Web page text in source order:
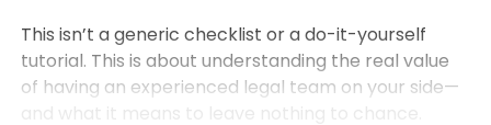
This isn’t a generic checklist or a do-it-yourself
tutorial. This is about understanding the real value
of having an experienced legal team on your side—